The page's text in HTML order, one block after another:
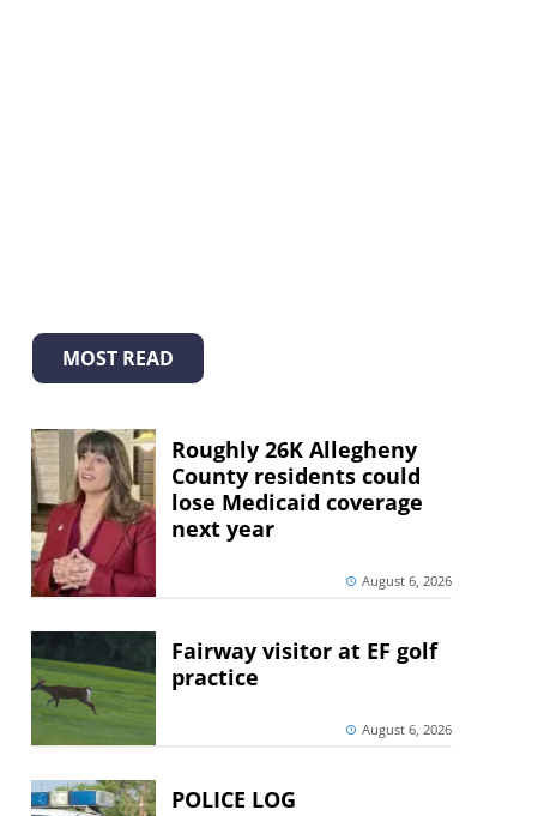
MOST READ
Roughly 26K Allegheny
County residents could
lose Medicaid coverage
next year
August 6, 2026
Fairway visitor at EF golf
practice
August 6, 2026
POLICE LOG